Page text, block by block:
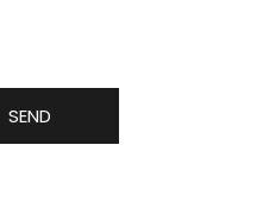
SEND